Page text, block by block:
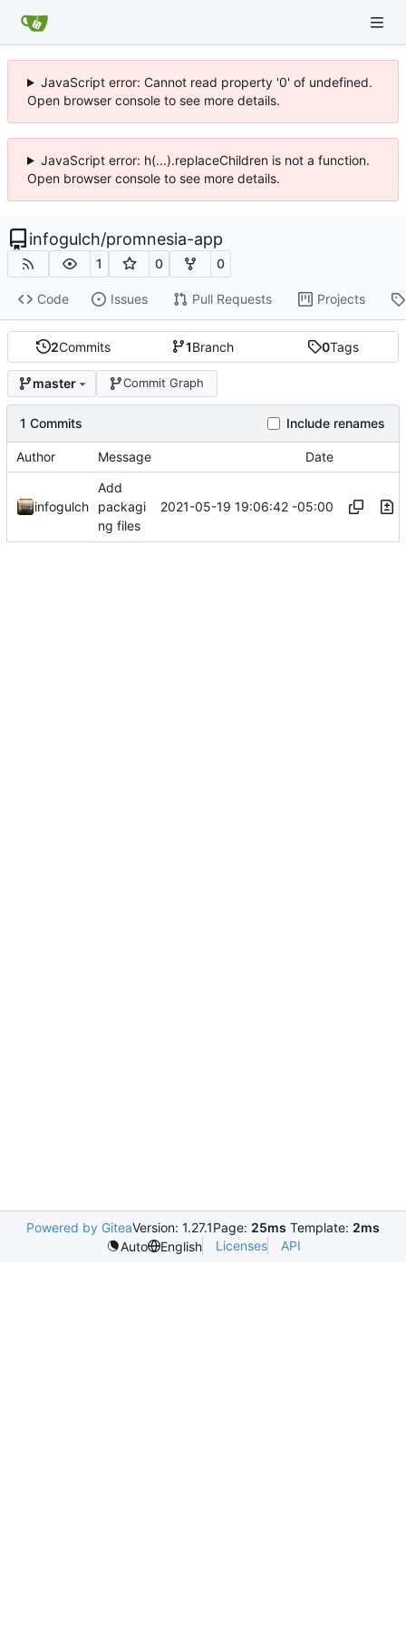
JavaScript error: Cannot read property '0' of undefined.
Open browser console to see more details.
JavaScript error: h(...).replaceChildren is not a function.
Open browser console to see more details.
infogulch/promnesia-app
1 0 0
Code Issues Pull Requests Projects
2Commits 1Branch 0Tags
master Commit Graph
1 Commits Include renames
Author Message Date
infogulch
Add
packagi
ng files
2021-05-19 19:06:42 -05:00
Powered by GiteaVersion: 1.27.1Page: 25ms Template: 2ms
Auto
English Licenses API